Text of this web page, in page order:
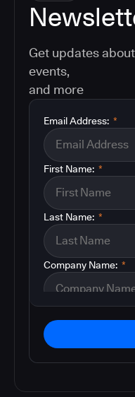
Get updates
events,
and more
*
Email Address:
*
First Name:
*
Last Name:
*
Company Name: